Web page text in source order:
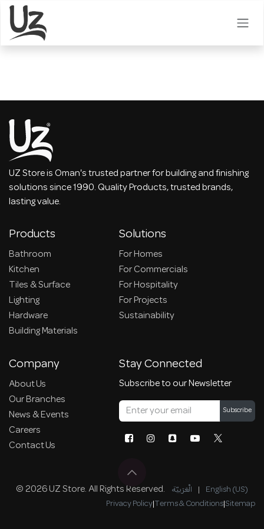
Skip to Content
UZ Store is Oman's trusted partner for building and finishing
solutions since 1990. Quality Products, trusted brands,
lasting value.
Products
Bathroom
Kitchen
Tiles & Surface
Lighting
Hardware
Building Materials
Solutions
For Homes
For Commercials
For Hospitality
For Projects
Sustainability
Company
About Us
Our Branches
News & Events
Careers
Contact Us
Stay Connected
Subscribe to our Newsletter
Subscribe
© 2026 UZ Store. All Rights Reserved. الْعَرَبيّة | English (US)
Privacy Policy|Terms & Conditions|Sitemap